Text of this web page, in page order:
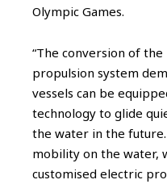
Olympic Games.
“The conversion of
propulsion system
vessels can be
technology to glide
the water in the
mobility on the water,
customised electric